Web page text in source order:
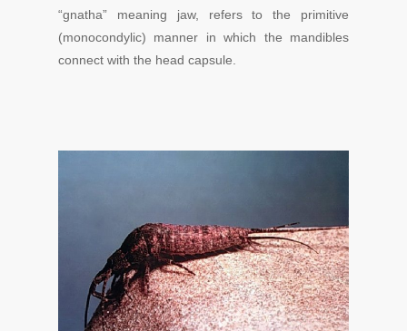
“gnatha” meaning jaw, refers to the primitive
(monocondylic) manner in which the mandibles
connect with the head capsule.